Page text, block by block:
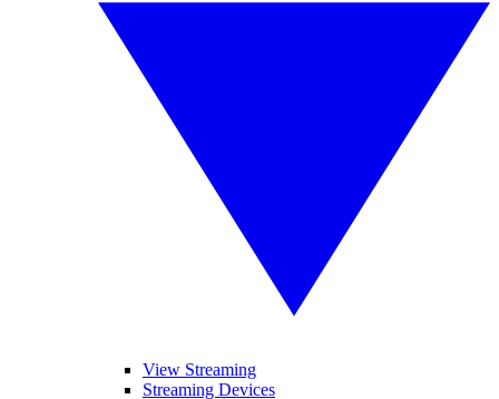
View Streaming
Streaming Devices